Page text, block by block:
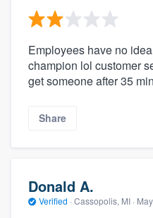
Employees have no
champion lol customer
get someone after 35
Share
Donald A.
Verified · Cassopolis, MI ·